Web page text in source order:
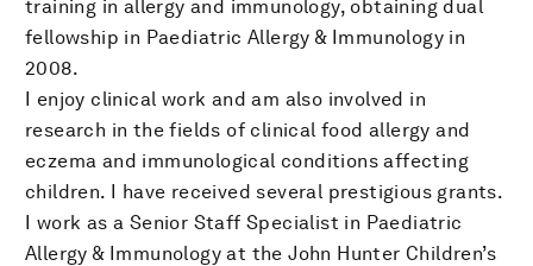
training in allergy and immunology, obtaining dual
fellowship in Paediatric Allergy & Immunology in
2008.
I enjoy clinical work and am also involved in
research in the fields of clinical food allergy and
eczema and immunological conditions affecting
children. I have received several prestigious grants.
I work as a Senior Staff Specialist in Paediatric
Allergy & Immunology at the John Hunter Children’s